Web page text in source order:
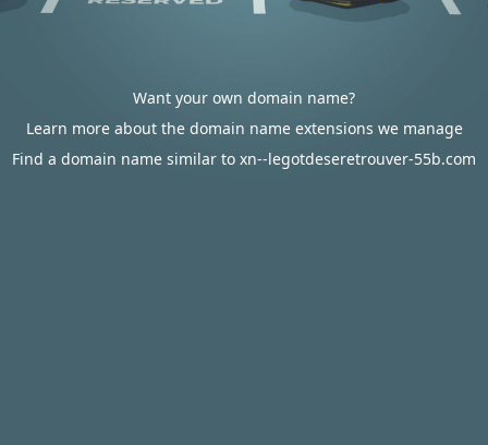
Want your own domain name?
Learn more about the domain name extensions we manage
Find a domain name similar to xn--legotdeseretrouver-55b.com